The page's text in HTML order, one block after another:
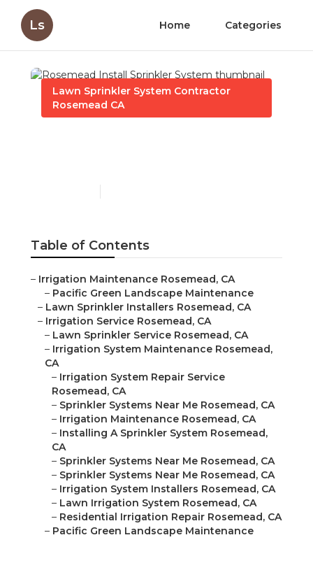
Ls Home Categories
Lawn Sprinkler System Contractor
Rosemead CA
Table of Contents
– Irrigation Maintenance Rosemead, CA
– Pacific Green Landscape Maintenance
– Lawn Sprinkler Installers Rosemead, CA
– Irrigation Service Rosemead, CA
– Lawn Sprinkler Service Rosemead, CA
– Irrigation System Maintenance Rosemead,
CA
– Irrigation System Repair Service
Rosemead, CA
– Sprinkler Systems Near Me Rosemead, CA
– Irrigation Maintenance Rosemead, CA
– Installing A Sprinkler System Rosemead,
CA
– Sprinkler Systems Near Me Rosemead, CA
– Sprinkler Systems Near Me Rosemead, CA
– Irrigation System Installers Rosemead, CA
– Lawn Irrigation System Rosemead, CA
– Residential Irrigation Repair Rosemead, CA
– Pacific Green Landscape Maintenance